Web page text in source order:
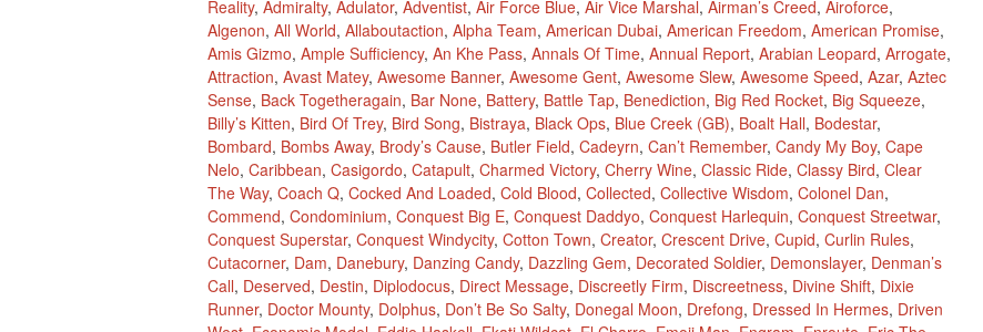
Reality, Admiralty, Adulator, Adventist, Air Force Blue, Air Vice Marshal, Airman’s Creed, Airoforce,
Algenon, All World, Allaboutaction, Alpha Team, American Dubai, American Freedom, American Promise,
Amis Gizmo, Ample Sufficiency, An Khe Pass, Annals Of Time, Annual Report, Arabian Leopard, Arrogate,
Attraction, Avast Matey, Awesome Banner, Awesome Gent, Awesome Slew, Awesome Speed, Azar, Aztec
Sense, Back Togetheragain, Bar None, Battery, Battle Tap, Benediction, Big Red Rocket, Big Squeeze,
Billy’s Kitten, Bird Of Trey, Bird Song, Bistraya, Black Ops, Blue Creek (GB), Boalt Hall, Bodestar,
Bombard, Bombs Away, Brody’s Cause, Butler Field, Cadeyrn, Can’t Remember, Candy My Boy, Cape
Nelo, Caribbean, Casigordo, Catapult, Charmed Victory, Cherry Wine, Classic Ride, Classy Bird, Clear
The Way, Coach Q, Cocked And Loaded, Cold Blood, Collected, Collective Wisdom, Colonel Dan,
Commend, Condominium, Conquest Big E, Conquest Daddyo, Conquest Harlequin, Conquest Streetwar,
Conquest Superstar, Conquest Windycity, Cotton Town, Creator, Crescent Drive, Cupid, Curlin Rules,
Cutacorner, Dam, Danebury, Danzing Candy, Dazzling Gem, Decorated Soldier, Demonslayer, Denman’s
Call, Deserved, Destin, Diplodocus, Direct Message, Discreetly Firm, Discreetness, Divine Shift, Dixie
Runner, Doctor Mounty, Dolphus, Don’t Be So Salty, Donegal Moon, Drefong, Dressed In Hermes, Driven